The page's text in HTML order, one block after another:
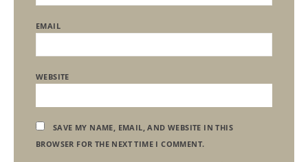
EMAIL
WEBSITE
SAVE MY NAME, EMAIL, AND WEBSITE IN THIS
BROWSER FOR THE NEXT TIME I COMMENT.